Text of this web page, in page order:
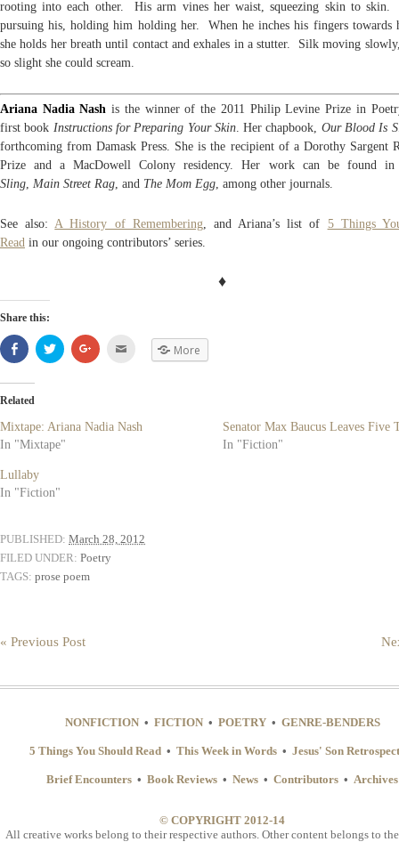
rooting into each other. His arm vines her waist, squeezing skin to
pursuing his, holding him holding her. When he inches his fingers towards
she holds her breath until contact and exhales in a stutter. Silk moving
so slight she could scream.
Ariana Nadia Nash is the winner of the 2011 Philip Levine Prize in
first book Instructions for Preparing Your Skin. Her chapbook, Our Blood Is
forthcoming from Damask Press. She is the recipient of a Dorothy Sargent
Prize and a MacDowell Colony residency. Her work can be found
Sling Main Street Rag , and The Mom Egg , among other journals.
See also: A History of Remembering, and Ariana’s list of 5 Things
Read in our ongoing contributors’ series.
♦
Share this:
Share
on
Facebook
new
Click
to
share
new
window)
Click
to
new
window)
More
Related
Mixtape: Ariana Nadia Nash
In "Mixtape"
Senator Max Baucus Leaves Five
In "Fiction"
Lullaby
In "Fiction"
PUBLISHED: March 28, 2012
FILED UNDER: Poetry
TAGS: prose poem
« Previous Post
NONFICTION • FICTION • POETRY • GENRE-BENDERS
5 Things You Should Read •This Week in Words •Jesus' Son
Brief Encounters •Book Reviews •News •Contributors •Archives
© COPYRIGHT 2012-14
All creative works belong to their respective authors. Other content belongs to